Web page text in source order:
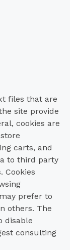
files that are
site provide
cookies are
carts, and
to third party
Cookies
prefer to
others. The
disable
consulting